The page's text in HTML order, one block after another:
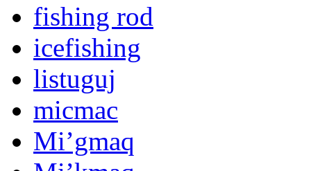
fishing rod
icefishing
listuguj
micmac
Mi’gmaq